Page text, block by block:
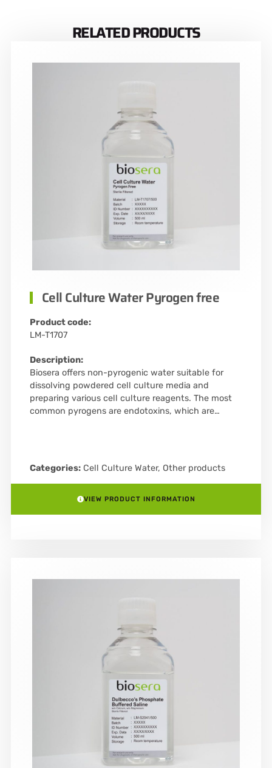
RELATED PRODUCTS
Cell Culture Water Pyrogen free
Product code:
LM-T1707
Description:
Biosera offers non-pyrogenic water suitable for
dissolving powdered cell culture media and
preparing various cell culture reagents. The most
common pyrogens are endotoxins, which are…
Categories: Cell Culture Water, Other products
VIEW PRODUCT INFORMATION